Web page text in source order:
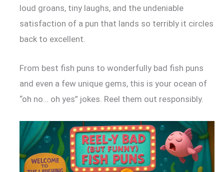
loud groans, tiny laughs, and the undeniable
satisfaction of a pun that lands so terribly it circles
back to excellent.
From best fish puns to wonderfully bad fish puns
and even a few unique gems, this is your ocean of
“oh no… oh yes” jokes. Reel them out responsibly.